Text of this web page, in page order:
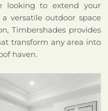
looking to extend your
versatile outdoor space
Timbershades provides
transform any area into
haven.